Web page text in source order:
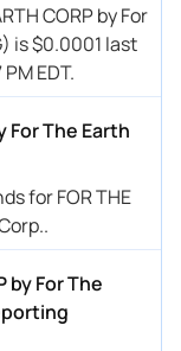
CORP by For
is $0.0001 last
EDT.
For The Earth
for FOR THE
by For The